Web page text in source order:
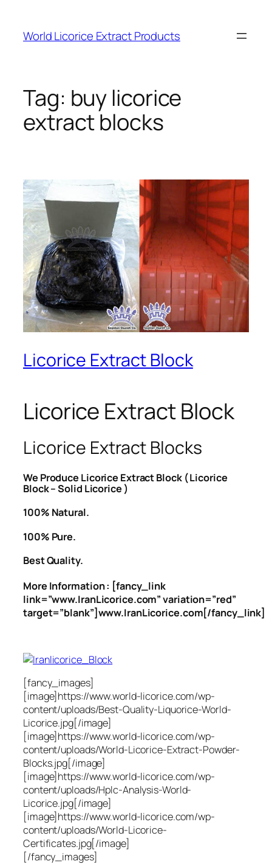
content
World Licorice Extract Products
Tag: buy licorice
extract blocks
Licorice Extract Block
Licorice Extract Block
Licorice Extract Blocks
We Produce Licorice Extract Block ( Licorice
Block – Solid Licorice )
100% Natural.
100% Pure.
Best Quality.
More Information : [fancy_link
link=”www.IranLicorice.com” variation=”red”
target=”blank”]www.IranLicorice.com[/fancy_link]
[fancy_images]
[image]https://www.world-licorice.com/wp-
content/uploads/Best-Quality-Liquorice-World-
Licorice.jpg[/image]
[image]https://www.world-licorice.com/wp-
content/uploads/World-Licorice-Extract-Powder-
Blocks.jpg[/image]
[image]https://www.world-licorice.com/wp-
content/uploads/Hplc-Analysis-World-
Licorice.jpg[/image]
[image]https://www.world-licorice.com/wp-
content/uploads/World-Licorice-
Certificates.jpg[/image]
[/fancy_images]